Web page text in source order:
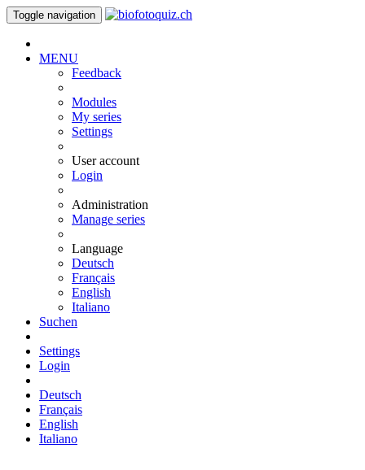
Toggle navigation
MENU
Feedback
Modules
My series
Settings
User account
Login
Administration
Manage series
Language
Deutsch
Français
English
Italiano
Suchen
Settings
Login
Deutsch
Français
English
Italiano